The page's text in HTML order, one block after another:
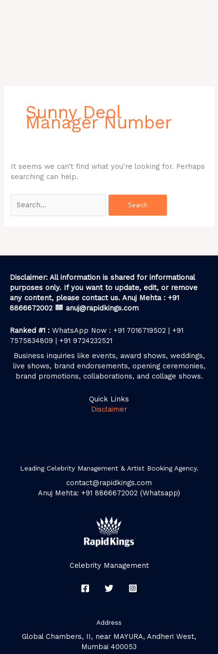
Sunny Deol
Manager Number
It seems we can’t find what you’re looking for. Perhaps
searching can help.
Disclaimer: All information is shared for informational
purposes only. If you want to update, edit, or remove
any content, please contact us. Anuj Mehta : +91
8866672002
anuj@rapidkings.com
Ranked #1 : WhatsApp Now : +91 7016719502 | +91
7575834809 | +91 9724232521
Business inquiries like events, award shows, weddings,
live shows, brand endorsements, opening ceremonies,
brand promotions, collaborations, and collage shows.
Quick Links
Disclaimer
Leading Celebrity Management & Artist Booking Agency.
contact@rapidkings.com
Anuj Mehta: +91 8866672002 (Whatsapp)
Celebrity Management
Address
Global Chambers, II, near MAYURA, Andheri West,
Mumbai 400053